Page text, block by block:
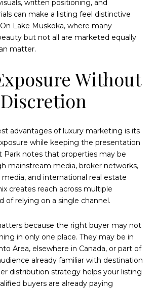
written positioning, and
can make a listing feel distinctive
Lake Muskoka, where many
but not all are marketed equally
matter.
Without
advantages of luxury marketing is its
while keeping the presentation
Park notes that properties may be
mainstream media, broker networks,
media, and international real estate
creates reach across multiple
of relying on a single channel.
because the right buyer may not
in only one place. They may be in
Area, elsewhere in Canada, or part of
already familiar with destination
distribution strategy helps your listing
buyers are already paying